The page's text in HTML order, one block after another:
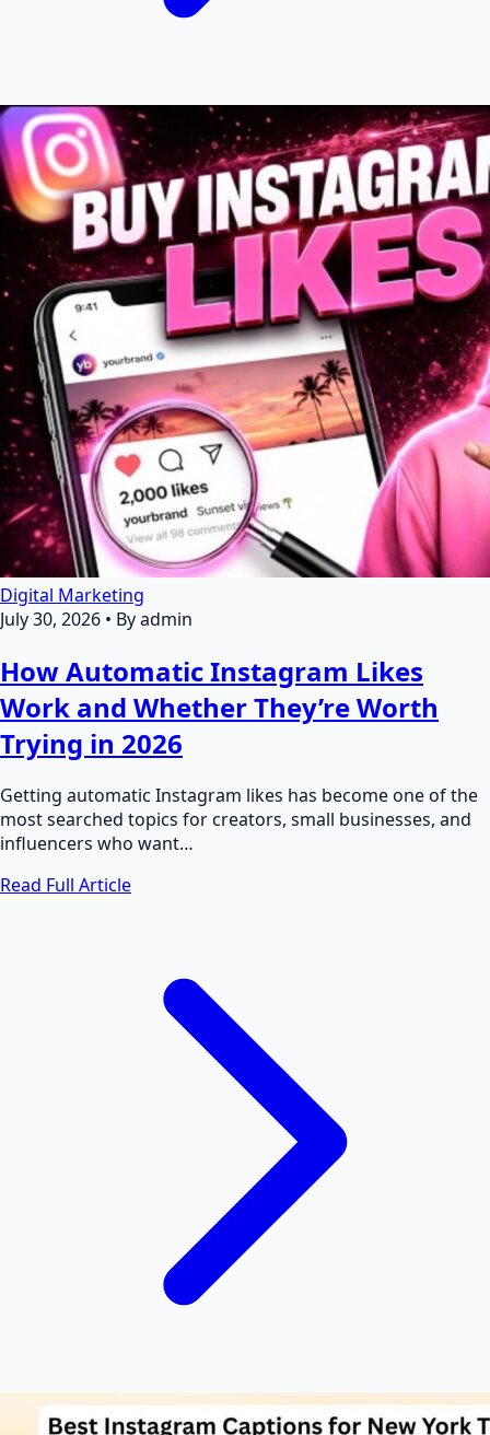
Digital Marketing
July 30, 2026 • By admin
How Automatic Instagram Likes
Work and Whether They’re Worth
Trying in 2026
Getting automatic Instagram likes has become one of the
most searched topics for creators, small businesses, and
influencers who want…
Read Full Article